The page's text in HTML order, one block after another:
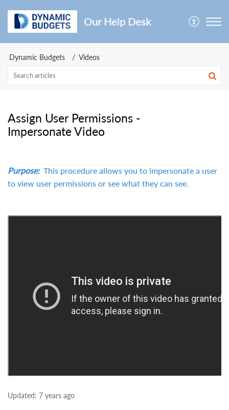
Our Help Desk
Dynamic Budgets Videos
Assign User Permissions -
Impersonate Video
Purpose: This procedure allows you to impersonate a user
to view user permissions or see what they can see.
Updated: 7 years ago